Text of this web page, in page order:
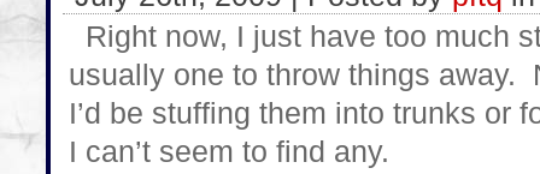
Right now, I just have too much
usually one to throw things away.
I’d be stuffing them into trunks or
I can’t seem to find any.